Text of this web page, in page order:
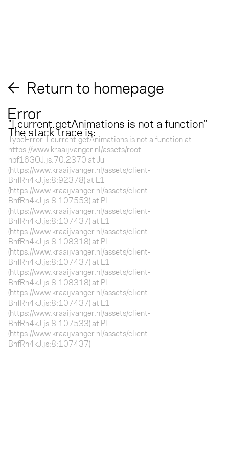
Return to homepage
Error
"l.current.getAnimations is not a function"
The stack trace is:
TypeError: l.current.getAnimations is not a function at
https://www.kraaijvanger.nl/assets/root-
hbf16GOJ.js:70:2370 at Ju
(https://www.kraaijvanger.nl/assets/client-
BnfRn4kJ.js:8:92378) at L1
(https://www.kraaijvanger.nl/assets/client-
BnfRn4kJ.js:8:107553) at Pl
(https://www.kraaijvanger.nl/assets/client-
BnfRn4kJ.js:8:107437) at L1
(https://www.kraaijvanger.nl/assets/client-
BnfRn4kJ.js:8:108318) at Pl
(https://www.kraaijvanger.nl/assets/client-
BnfRn4kJ.js:8:107437) at L1
(https://www.kraaijvanger.nl/assets/client-
BnfRn4kJ.js:8:108318) at Pl
(https://www.kraaijvanger.nl/assets/client-
BnfRn4kJ.js:8:107437) at L1
(https://www.kraaijvanger.nl/assets/client-
BnfRn4kJ.js:8:107533) at Pl
(https://www.kraaijvanger.nl/assets/client-
BnfRn4kJ.js:8:107437)